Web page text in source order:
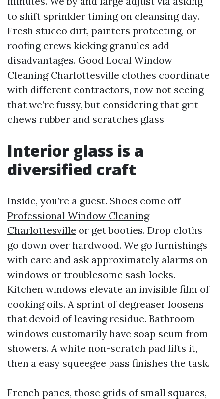
to shift sprinkler timing on cleansing day.
Fresh stucco dirt, painters protecting, or
roofing crews kicking granules add
disadvantages. Good Local Window
Cleaning Charlottesville clothes coordinate
with different contractors, now not seeing
that we’re fussy, but considering that grit
chews rubber and scratches glass.
Interior glass is a
diversified craft
Inside, you’re a guest. Shoes come off
Professional Window Cleaning
Charlottesville or get booties. Drop cloths
go down over hardwood. We go furnishings
with care and ask approximately alarms on
windows or troublesome sash locks.
Kitchen windows elevate an invisible film of
cooking oils. A sprint of degreaser loosens
that devoid of leaving residue. Bathroom
windows customarily have soap scum from
showers. A white non-scratch pad lifts it,
then a easy squeegee pass finishes the task.
French panes, those grids of small squares,